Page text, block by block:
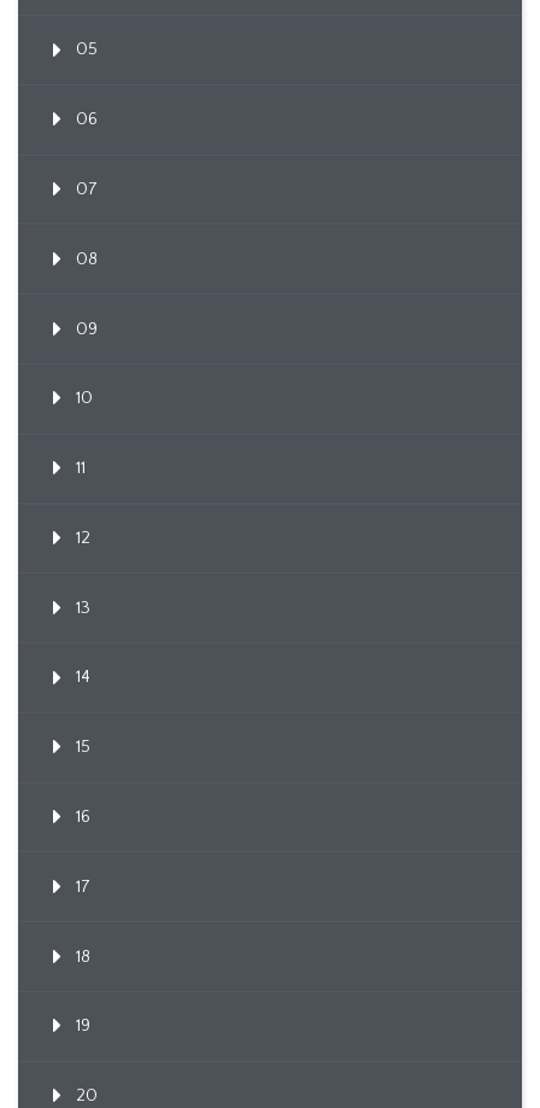
05
06
07
08
09
10
11
12
13
14
15
16
17
18
19
20